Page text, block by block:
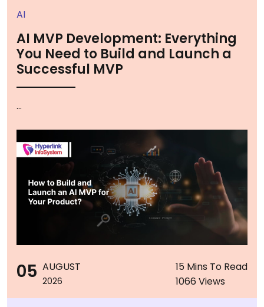
AI
AI MVP Development: Everything
You Need to Build and Launch a
Successful MVP
...
05 AUGUST
2026
15 Mins To Read
1066 Views